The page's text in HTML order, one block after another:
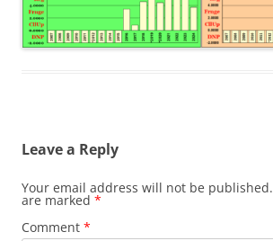
Leave a Reply
Your email address will not be published.
are marked *
Comment *